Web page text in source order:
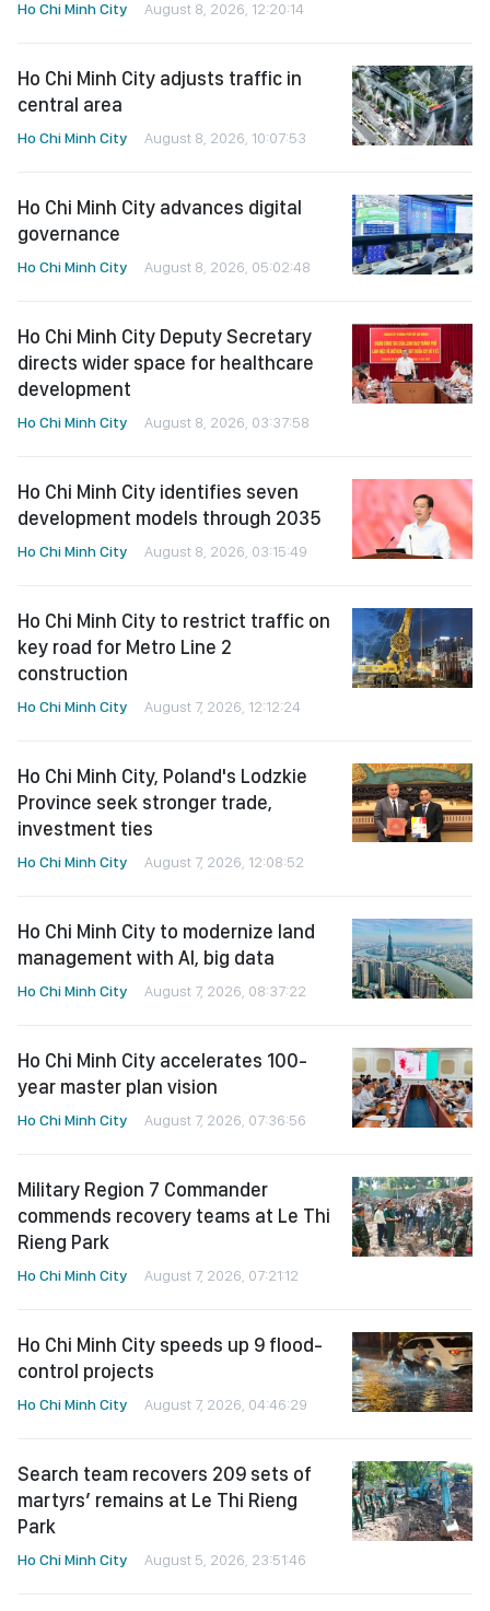
Ho Chi Minh City August 8, 2026, 12:20:14
Ho Chi Minh City adjusts traffic in
central area
Ho Chi Minh City August 8, 2026, 10:07:53
Ho Chi Minh City advances digital
governance
Ho Chi Minh City August 8, 2026, 05:02:48
Ho Chi Minh City Deputy Secretary
directs wider space for healthcare
development
Ho Chi Minh City August 8, 2026, 03:37:58
Ho Chi Minh City identifies seven
development models through 2035
Ho Chi Minh City August 8, 2026, 03:15:49
Ho Chi Minh City to restrict traffic on
key road for Metro Line 2
construction
Ho Chi Minh City August 7, 2026, 12:12:24
Ho Chi Minh City, Poland's Lodzkie
Province seek stronger trade,
investment ties
Ho Chi Minh City August 7, 2026, 12:08:52
Ho Chi Minh City to modernize land
management with AI, big data
Ho Chi Minh City August 7, 2026, 08:37:22
Ho Chi Minh City accelerates 100-
year master plan vision
Ho Chi Minh City August 7, 2026, 07:36:56
Military Region 7 Commander
commends recovery teams at Le Thi
Rieng Park
Ho Chi Minh City August 7, 2026, 07:21:12
Ho Chi Minh City speeds up 9 flood-
control projects
Ho Chi Minh City August 7, 2026, 04:46:29
Search team recovers 209 sets of
martyrs’ remains at Le Thi Rieng
Park
Ho Chi Minh City August 5, 2026, 23:51:46